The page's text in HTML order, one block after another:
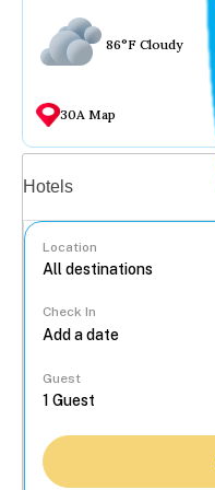
86°F Cloudy
30A Map
Hotels
Location
Check In
Guest